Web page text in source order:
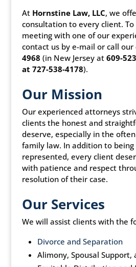
At Hornstine Law, LLC, we
consultation to every client.
meeting with one of our
contact us by e-mail or call
4968 (in New Jersey at 609-
at 727-538-4178).
Our Mission
Our experienced attorneys
clients the honest and
deserve, especially in the
family law. In addition to being
represented, every client
with patience and respect
resolution of their case.
Our Services
We will assist clients with the
Divorce and Separation
Alimony, Spousal Support,